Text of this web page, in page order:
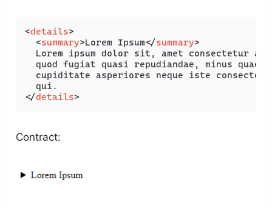
<details>
<summary>Lorem Ipsum</summary>
Lorem ipsum dolor sit, amet consectetur
quod fugiat quasi repudiandae, minus quae
cupiditate asperiores neque iste
</details>
Contract: